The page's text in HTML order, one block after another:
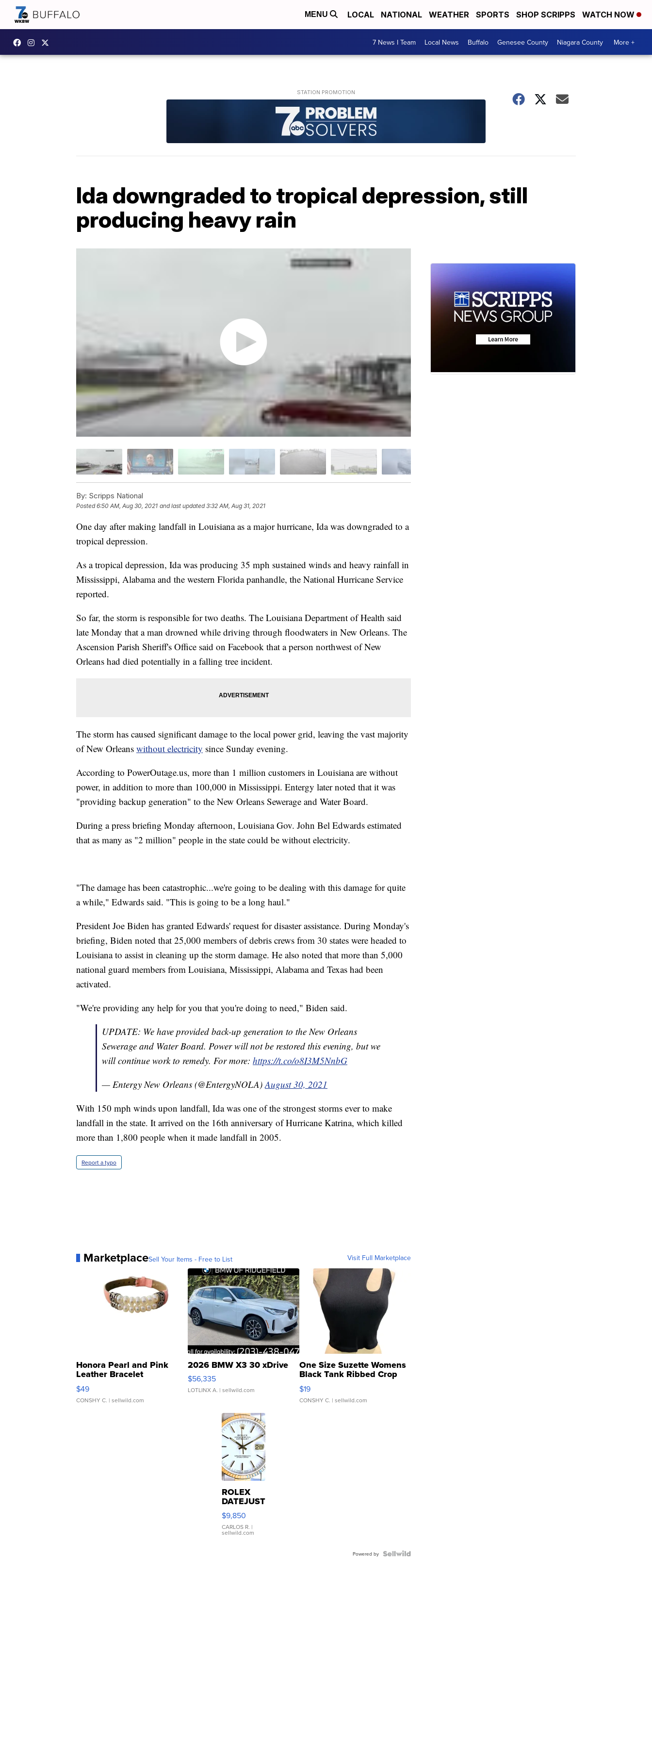
MENU LOCAL NATIONAL WEATHER SPORTS SHOP SCRIPPS WATCH NOW
7 News I Team Local News Buffalo Genesee County Niagara County More +
Ida downgraded to tropical depression, still
producing heavy rain
By: Scripps National
Posted6:50 AM, Aug 30, 2021 and last updated 3:32 AM, Aug 31, 2021
One day after making landfall in Louisiana as a major hurricane, Ida was downgraded to a
tropical depression.
As a tropical depression, Ida was producing 35 mph sustained winds and heavy rainfall in
Mississippi, Alabama and the western Florida panhandle, the National Hurricane Service
reported.
So far, the storm is responsible for two deaths. The Louisiana Department of Health said
late Monday that a man drowned while driving through floodwaters in New Orleans. The
Ascension Parish Sheriff's Office said on Facebook that a person northwest of New
Orleans had died potentially in a falling tree incident.
The storm has caused significant damage to the local power grid, leaving the vast majority
of New Orleans without electricity since Sunday evening.
According to PowerOutage.us, more than 1 million customers in Louisiana are without
power, in addition to more than 100,000 in Mississippi. Entergy later noted that it was
"providing backup generation" to the New Orleans Sewerage and Water Board.
During a press briefing Monday afternoon, Louisiana Gov. John Bel Edwards estimated
that as many as "2 million" people in the state could be without electricity.
"The damage has been catastrophic...we're going to be dealing with this damage for quite
a while," Edwards said. "This is going to be a long haul."
President Joe Biden has granted Edwards' request for disaster assistance. During Monday's
briefing, Biden noted that 25,000 members of debris crews from 30 states were headed to
Louisiana to assist in cleaning up the storm damage. He also noted that more than 5,000
national guard members from Louisiana, Mississippi, Alabama and Texas had been
activated.
"We're providing any help for you that you're doing to need," Biden said.
UPDATE: We have provided back-up generation to the New Orleans
Sewerage and Water Board. Power will not be restored this evening, but we
will continue work to remedy. For more: https://t.co/o8I3M5NnbG
— Entergy New Orleans (@EntergyNOLA)August 30, 2021
With 150 mph winds upon landfall, Ida was one of the strongest storms ever to make
landfall in the state. It arrived on the 16th anniversary of Hurricane Katrina, which killed
more than 1,800 people when it made landfall in 2005.
Report a typo
MarketplaceSell Your Items - Free to List Visit Full Marketplace
Honora Pearl and Pink
Leather Bracelet
Adjustable Buckle Clo...
$49
CONSHY C. | sellwild.com
2026 BMW X3 30 xDrive
$56,335
LOTLINX A. | sellwild.com
One Size Suzette Womens
Black Tank Ribbed Crop
Asymmetrical ...
$19
CONSHY C. | sellwild.com
ROLEX
DATEJUST
16233
WHITE
DIAL
FLUTED
$9,850
CARLOS R. |
sellwild.com
Powered by